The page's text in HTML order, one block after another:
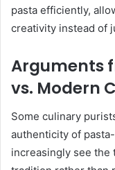
pasta efficiently,
creativity instead of
Arguments
vs. Modern
Some culinary
authenticity of
increasingly see